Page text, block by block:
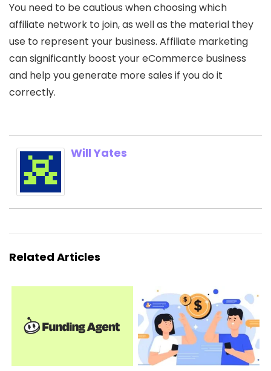
You need to be cautious when choosing which
affiliate network to join, as well as the material they
use to represent your business. Affiliate marketing
can significantly boost your eCommerce business
and help you generate more sales if you do it
correctly.
Will Yates
Related Articles